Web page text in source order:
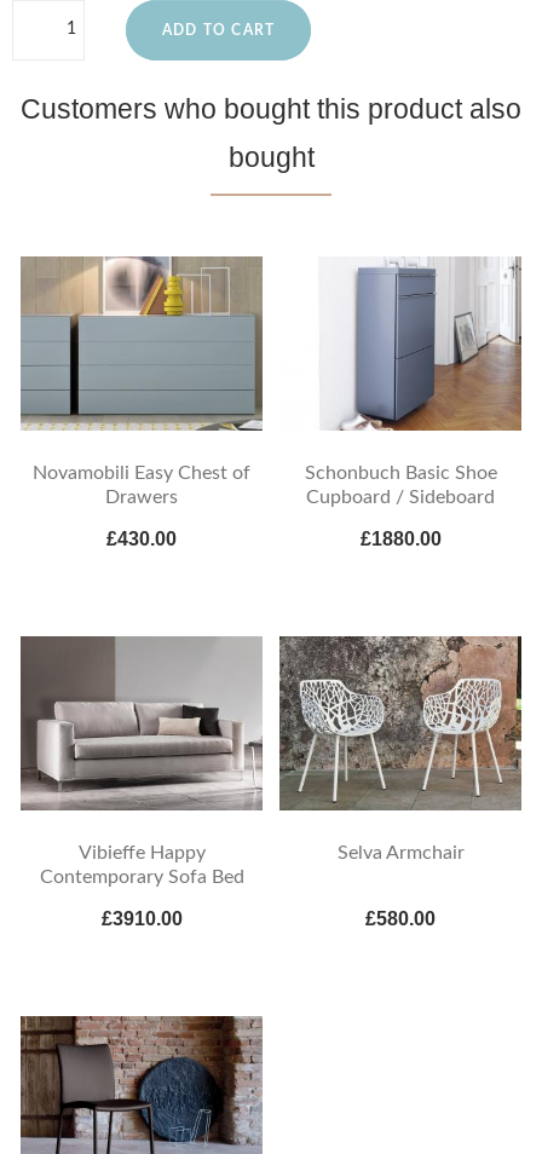
ADD TO CART
Customers who bought this product also
bought
Novamobili Easy Chest of
Drawers
£430.00
Schonbuch Basic Shoe
Cupboard / Sideboard
£1880.00
Vibieffe Happy
Contemporary Sofa Bed
£3910.00
Selva Armchair
£580.00